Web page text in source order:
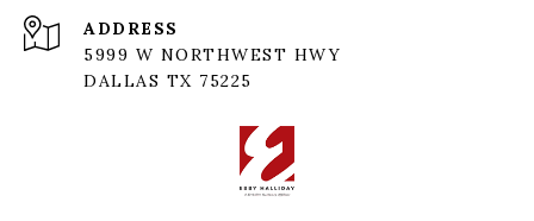
ADDRESS
5999 W NORTHWEST HWY
DALLAS TX 75225